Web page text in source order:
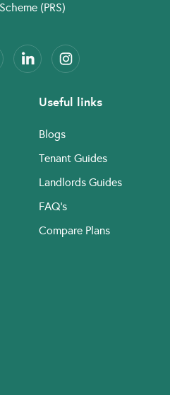
(PRS)
Useful links
Blogs
Tenant Guides
Landlords Guides
FAQ’s
Compare Plans